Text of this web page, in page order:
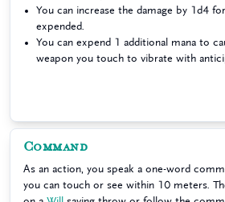
You can increase the damage by 1d4
expended.
You can expend 1 additional mana to
weapon you touch to vibrate with
Command
As an action, you speak a one-word
you can touch or see within 10 meters.